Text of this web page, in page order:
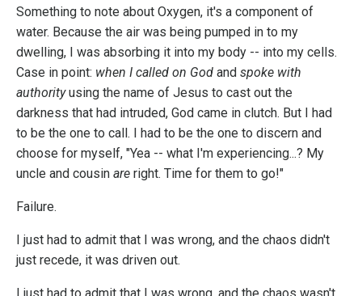
Something to note about Oxygen, it's a component of
water. Because the air was being pumped in to my
dwelling, I was absorbing it into my body -- into my cells.
Case in point: when I called on God and spoke with
authorityusing the name of Jesus to cast out the
darkness that had intruded, God came in clutch. But I had
to be the one to call. I had to be the one to discern and
choose for myself, "Yea -- what I'm experiencing...? My
uncle and cousin are right. Time for them to go!"
Failure.
I just had to admit that I was wrong, and the chaos didn't
just recede, it was driven out.
I just had to admit that I was wrong, and the chaos wasn't